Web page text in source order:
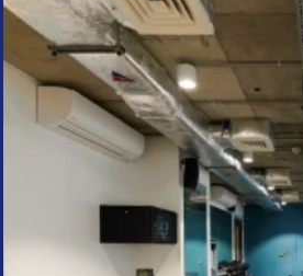
US - +1 (646) 718 6172